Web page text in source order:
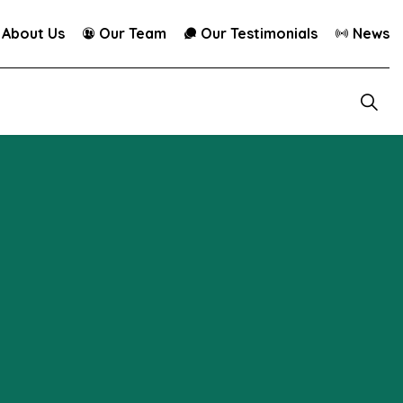
About Us Our Team Our Testimonials News